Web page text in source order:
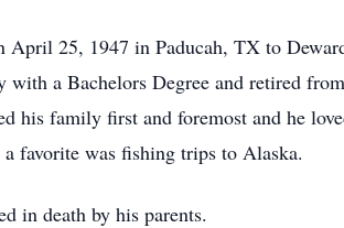
April 25, 1947 in Paducah, TX to
with a Bachelors Degree and retired
his family first and foremost and he
favorite was fishing trips to Alaska.
in death by his parents.